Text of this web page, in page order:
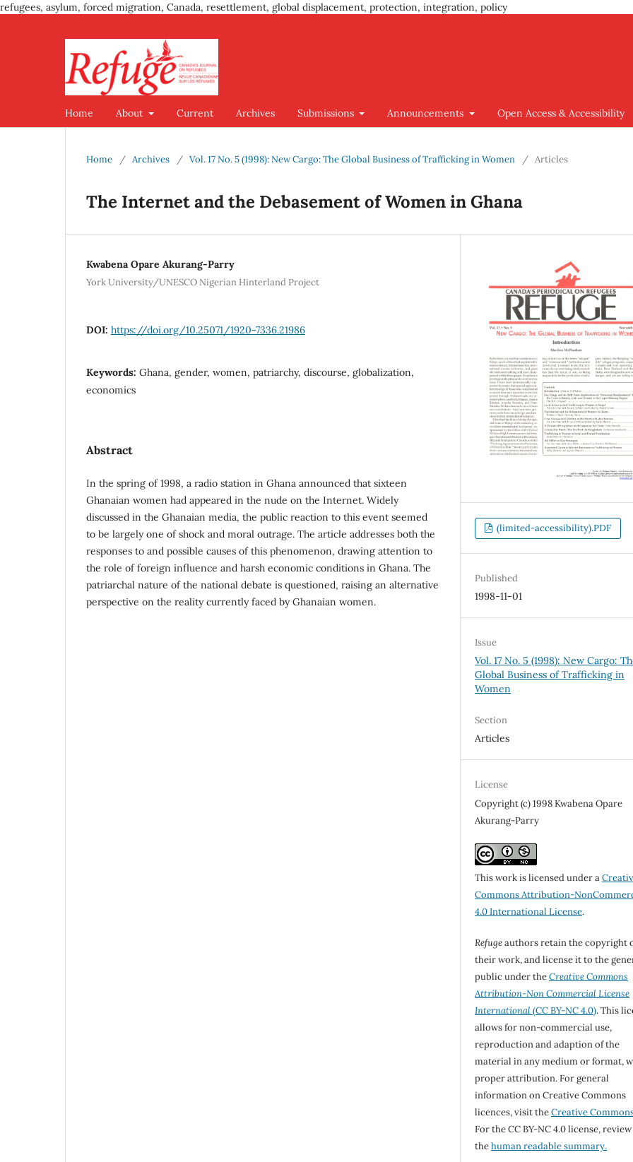
refugees, asylum, forced migration, Canada, resettlement, global displacement, protection, integration, policy
Home About Current Archives Submissions Announcements Open Access & Accessibility
Home / Archives / Vol. 17 No. 5 (1998): New Cargo: The Global Business of Trafficking in Women / Articles
The Internet and the Debasement of Women in Ghana
Kwabena Opare Akurang-Parry
York University/UNESCO Nigerian Hinterland Project
DOI: https://doi.org/10.25071/1920-7336.21986
Keywords: Ghana, gender, women, patriarchy, discourse, globalization,
economics
Abstract
In the spring of 1998, a radio station in Ghana announced that sixteen
Ghanaian women had appeared in the nude on the Internet. Widely
discussed in the Ghanaian media, the public reaction to this event seemed
to be largely one of shock and moral outrage. The article addresses both the
responses to and possible causes of this phenomenon, drawing attention to
the role of foreign influence and harsh economic conditions in Ghana. The
patriarchal nature of the national debate is questioned, raising an alternative
perspective on the reality currently faced by Ghanaian women.
(limited-accessibility).PDF
Published
1998-11-01
Issue
Vol. 17 No. 5 (1998): New Cargo:
Global Business of Trafficking in
Women
Section
Articles
License
Copyright (c) 1998 Kwabena Opare
Akurang-Parry
This work is licensed under a
Commons Attribution-
4.0 International License.
Refugeauthors retain the copyright
their work, and license it to the
public under theCreative Commons
Attribution-Non Commercial License
International(CC BY-NC 4.0). This
allows for non-commercial use,
reproduction and adaption of the
material in any medium or format,
proper attribution. For general
information on Creative Commons
licences, visit theCreative
For the CC BY-NC 4.0 license, review
thehuman readable summary.